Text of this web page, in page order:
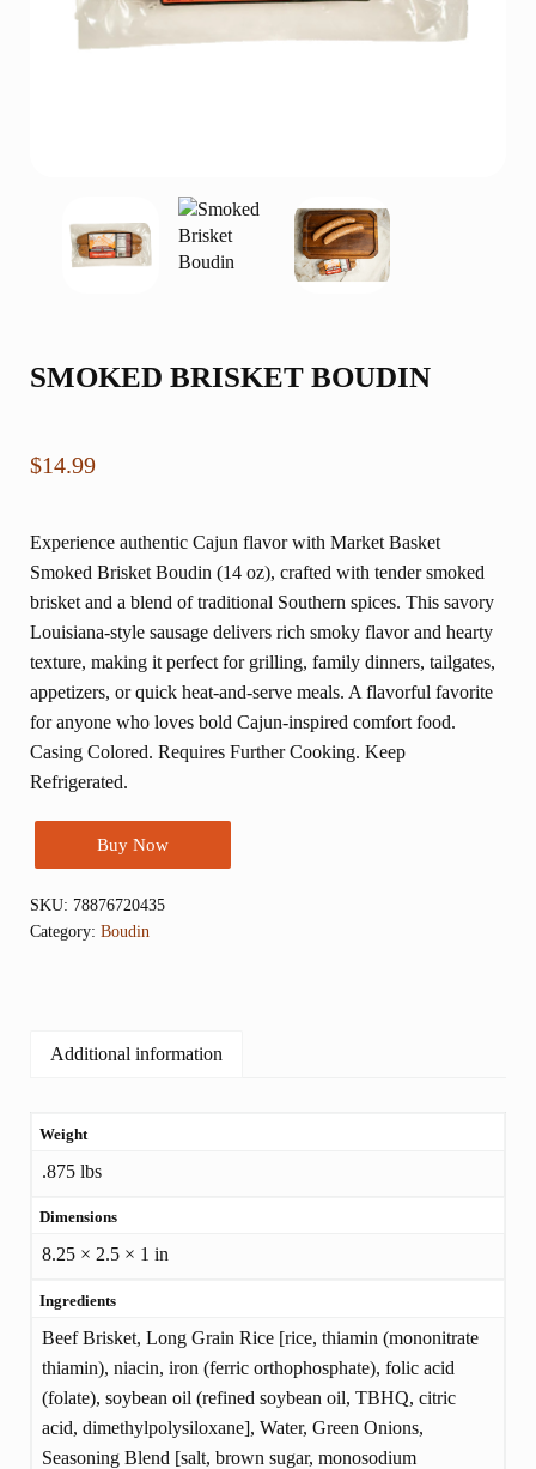
SMOKED BRISKET BOUDIN
$14.99
Experience authentic Cajun flavor with Market Basket
Smoked Brisket Boudin (14 oz), crafted with tender smoked
brisket and a blend of traditional Southern spices. This savory
Louisiana-style sausage delivers rich smoky flavor and hearty
texture, making it perfect for grilling, family dinners, tailgates,
appetizers, or quick heat-and-serve meals. A flavorful favorite
for anyone who loves bold Cajun-inspired comfort food.
Casing Colored. Requires Further Cooking. Keep
Refrigerated.
Buy Now
SKU: 78876720435
Category: Boudin
Additional information
Weight
.875 lbs
Dimensions
8.25 × 2.5 × 1 in
Ingredients
Beef Brisket, Long Grain Rice [rice, thiamin (mononitrate
thiamin), niacin, iron (ferric orthophosphate), folic acid
(folate), soybean oil (refined soybean oil, TBHQ, citric
acid, dimethylpolysiloxane], Water, Green Onions,
Seasoning Blend [salt, brown sugar, monosodium